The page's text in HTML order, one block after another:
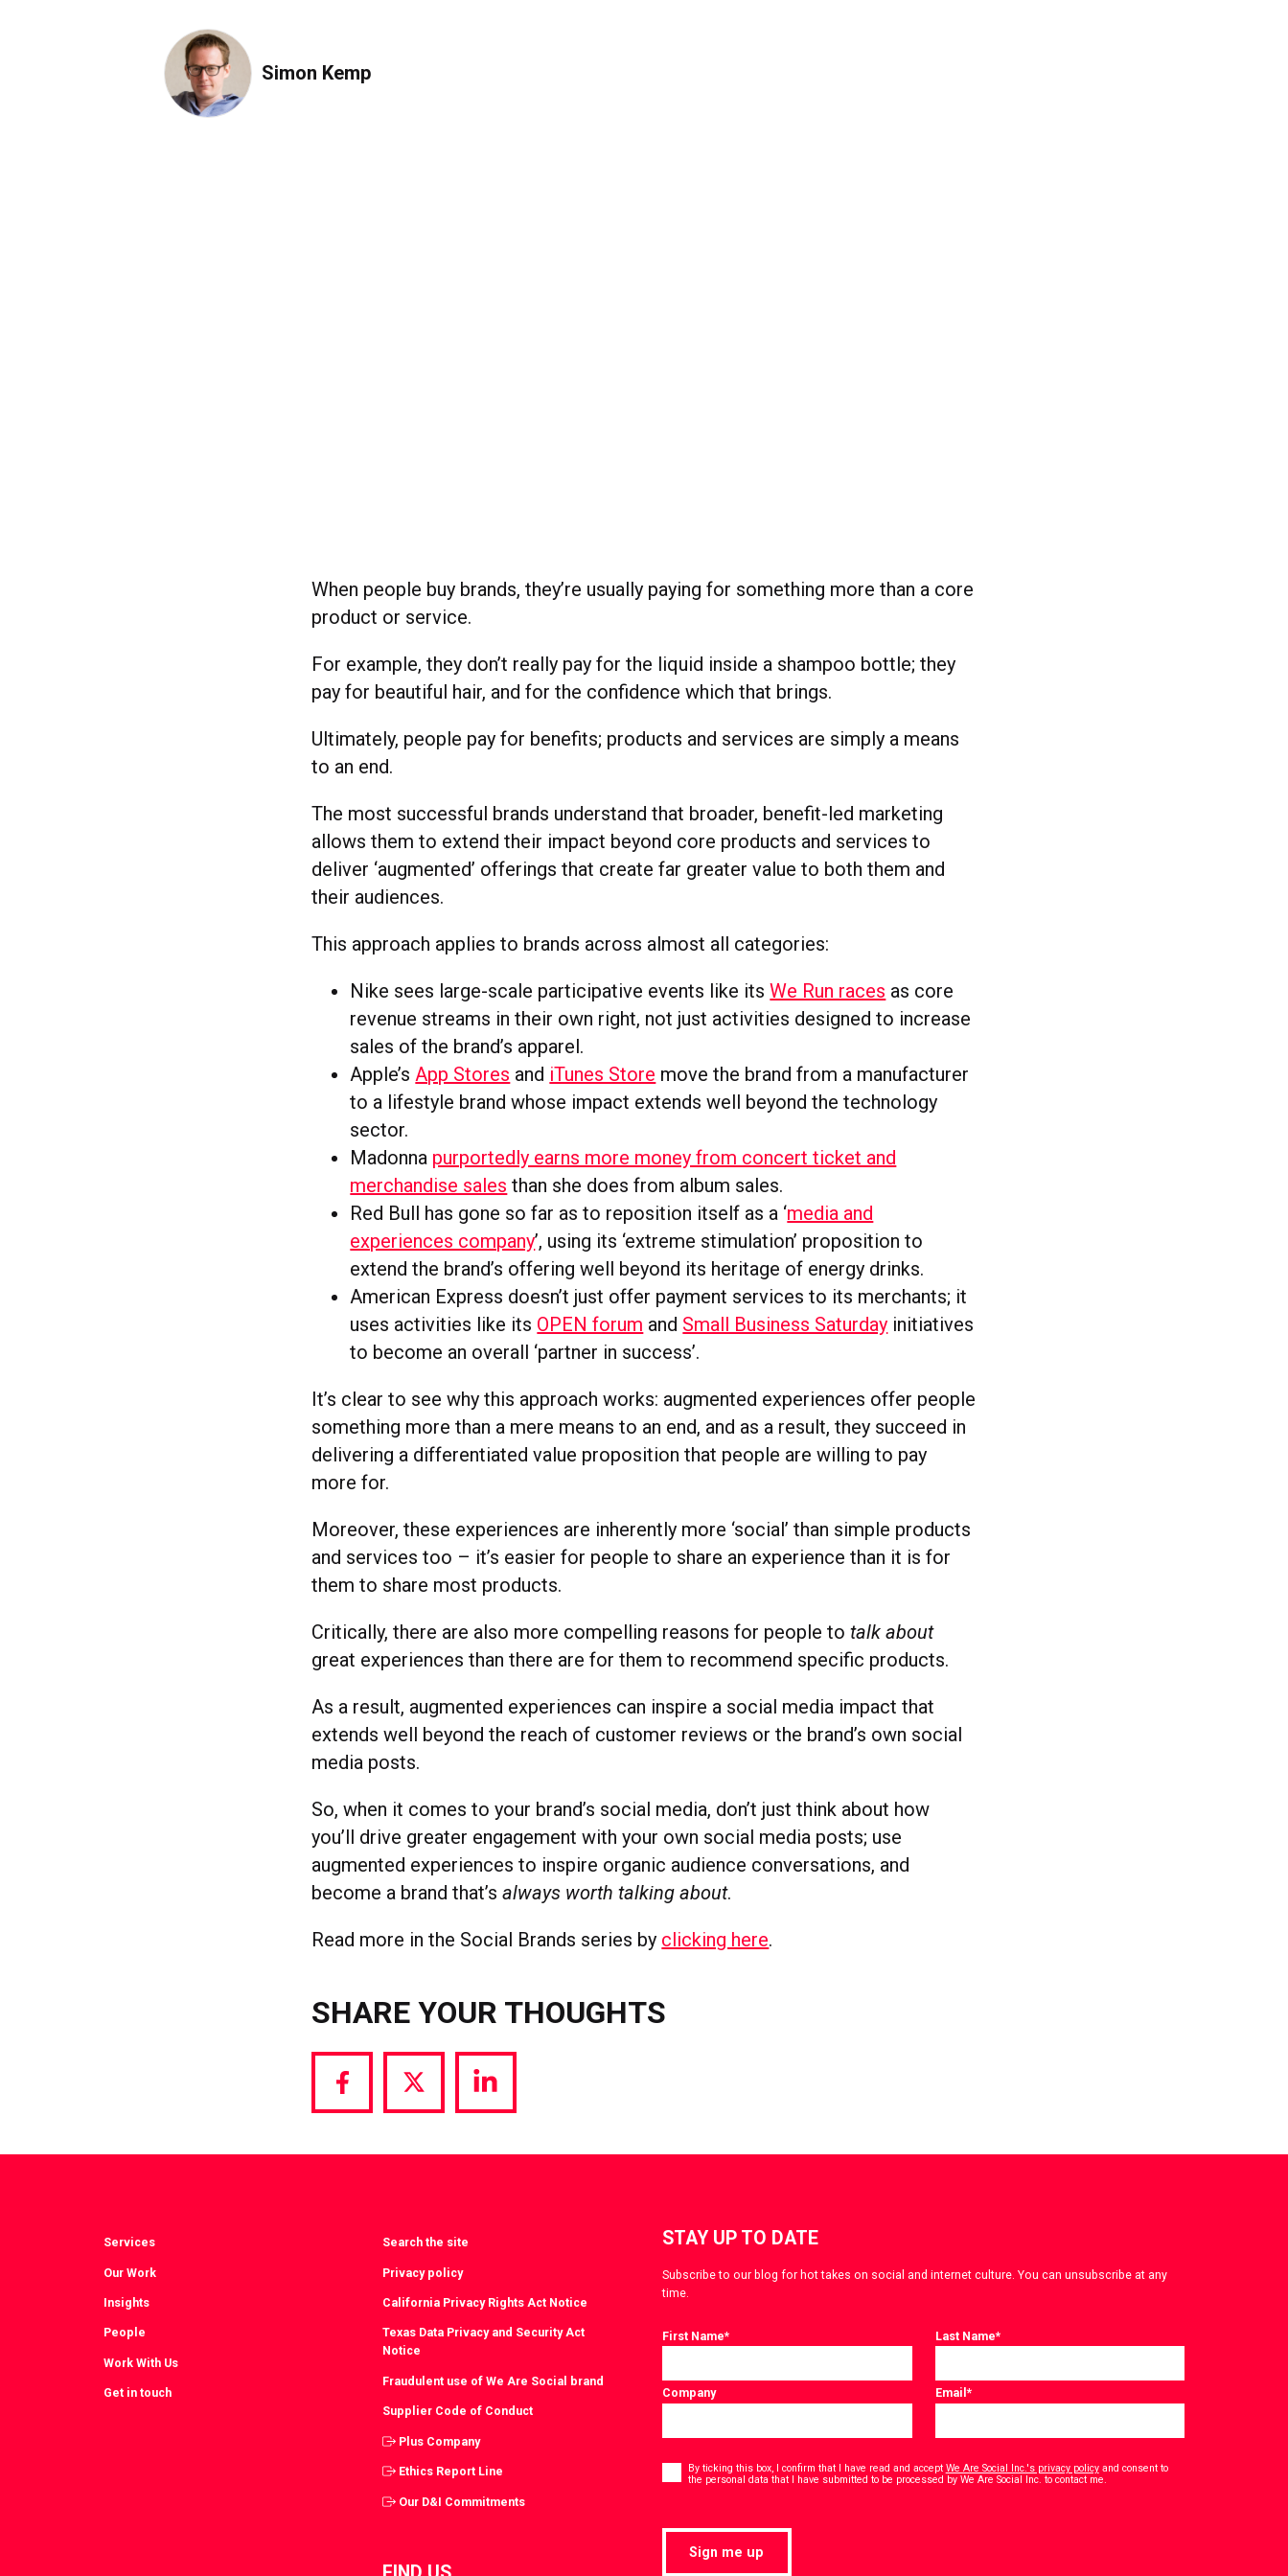
Simon Kemp
When people buy brands, they’re usually paying for something more than a core
product or service.
For example, they don’t really pay for the liquid inside a shampoo bottle; they
pay for beautiful hair, and for the confidence which that brings.
Ultimately, people pay for benefits; products and services are simply a means
to an end.
The most successful brands understand that broader, benefit-led marketing
allows them to extend their impact beyond core products and services to
deliver ‘augmented’ offerings that create far greater value to both them and
their audiences.
This approach applies to brands across almost all categories:
Nike sees large-scale participative events like itsWe Run races as core
revenue streams in their own right, not just activities designed to increase
sales of the brand’s apparel.
Apple’sApp Stores and iTunes Store move the brand from a manufacturer
to a lifestyle brand whose impact extends well beyond the technology
sector.
Madonna purportedly earns more money from concert ticket and
merchandise sales than she does from album sales.
Red Bull has gone so far as to reposition itself as a ‘media and
experiences company’, using its ‘extreme stimulation’ proposition to
extend the brand’s offering well beyond its heritage of energy drinks.
American Express doesn’t just offer payment services to its merchants; it
uses activities like its OPEN forum and Small Business Saturday initiatives
to become an overall ‘partner in success’.
It’s clear to see why this approach works: augmented experiences offer people
something more than a mere means to an end, and as a result, they succeed in
delivering a differentiated value proposition that people are willing to pay
more for.
Moreover, these experiences are inherently more ‘social’ than simple products
and services too – it’s easier for people to share an experience than it is for
them to share most products.
Critically, there are also more compelling reasons for people totalk about
great experiences than there are for them to recommend specific products.
As a result, augmented experiences can inspire a social media impact that
extends well beyond the reach of customer reviews or the brand’s own social
media posts.
So, when it comes to your brand’s social media, don’t just think about how
you’ll drive greater engagement with your own social media posts; use
augmented experiences to inspire organic audience conversations, and
become a brand that’salways worth talking about.
Read more in the Social Brands series by clicking here.
SHARE YOUR THOUGHTS
Share
Facebook
Share
Twitter
Share
LinkedIn
Services
Our Work
Insights
People
Work With Us
Get in touch
Search the site
Privacy policy
California Privacy Rights Act Notice
Texas Data Privacy and Security Act
Notice
Fraudulent use of We Are Social brand
Supplier Code of Conduct
Plus Company
Ethics Report Line
Our D&I Commitments
STAY UP TO DATE
Subscribe to our blog for hot takes on social and internet culture. You can unsubscribe at any
time.
First Name* Last Name*
Company Email*
* By ticking this box, I confirm that I have read and accept We Are Social Inc.'s privacy policyand consent to
the personal data that I have submitted to be processed by We Are Social Inc. to contact me.
Sign me up